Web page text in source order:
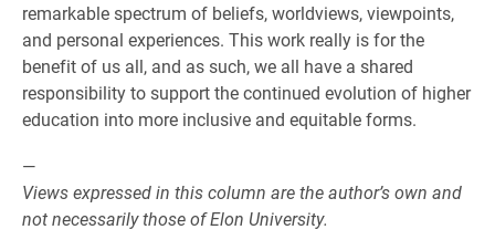
remarkable spectrum of beliefs, worldviews, viewpoints,
and personal experiences. This work really is for the
benefit of us all, and as such, we all have a shared
responsibility to support the continued evolution of higher
education into more inclusive and equitable forms.
—
Views expressed in this column are the author’s own and
not necessarily those of Elon University.